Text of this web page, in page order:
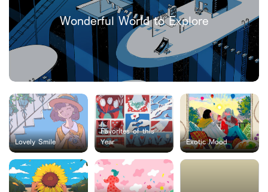
Wonderful World to Explore
Lovely Smile
Favorites of this
Year
Exotic Mood